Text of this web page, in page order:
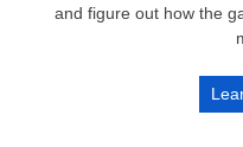
and figure out how the